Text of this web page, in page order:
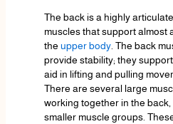
The back is a highly
muscles that support almost
the upper body. The back
provide stability; they
aid in lifting and pulling
There are several large
working together in the
smaller muscle groups.